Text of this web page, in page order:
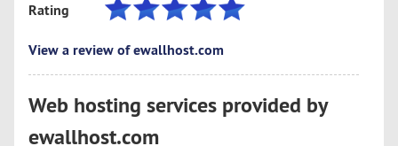
Rating
View a review of ewallhost.com
Web hosting services provided by
ewallhost.com